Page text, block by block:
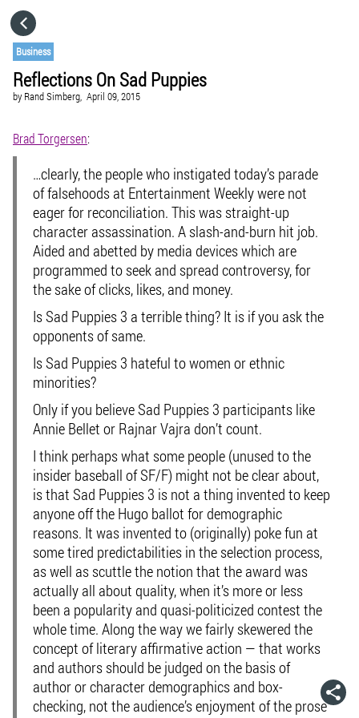
Business
Reflections On Sad Puppies
by Rand Simberg, April 09, 2015
Brad Torgersen:
…clearly, the people who instigated today’s parade
of falsehoods at Entertainment Weeklywere not
eager for reconciliation. This was straight-up
character assassination. A slash-and-burn hit job.
Aided and abetted by media devices which are
programmed to seek and spread controversy, for
the sake of clicks, likes, and money.
Is Sad Puppies 3 a terrible thing? It is if you ask the
opponents of same.
Is Sad Puppies 3 hateful to women or ethnic
minorities?
Only if you believe Sad Puppies 3 participants like
Annie Bellet or Rajnar Vajra don’t count.
I think perhaps what some people (unused to the
insider baseball of SF/F) might not be clear about,
is that Sad Puppies 3 is not a thing invented to keep
anyone off the Hugo ballot for demographic
reasons. It was invented to (originally) poke fun at
some tired predictabilities in the selection process,
as well as scuttle the notion that the award was
actually all about quality, when it’s more or less
been a popularity and quasi-politicized contest the
whole time. Along the way we fairly skewered the
concept of literary affirmative action — that works
and authors should be judged on the basis of
author or character demographics and box-
checking, not the audience’s enjoyment of the prose
CATEGORIES
VISIT WEBSITE